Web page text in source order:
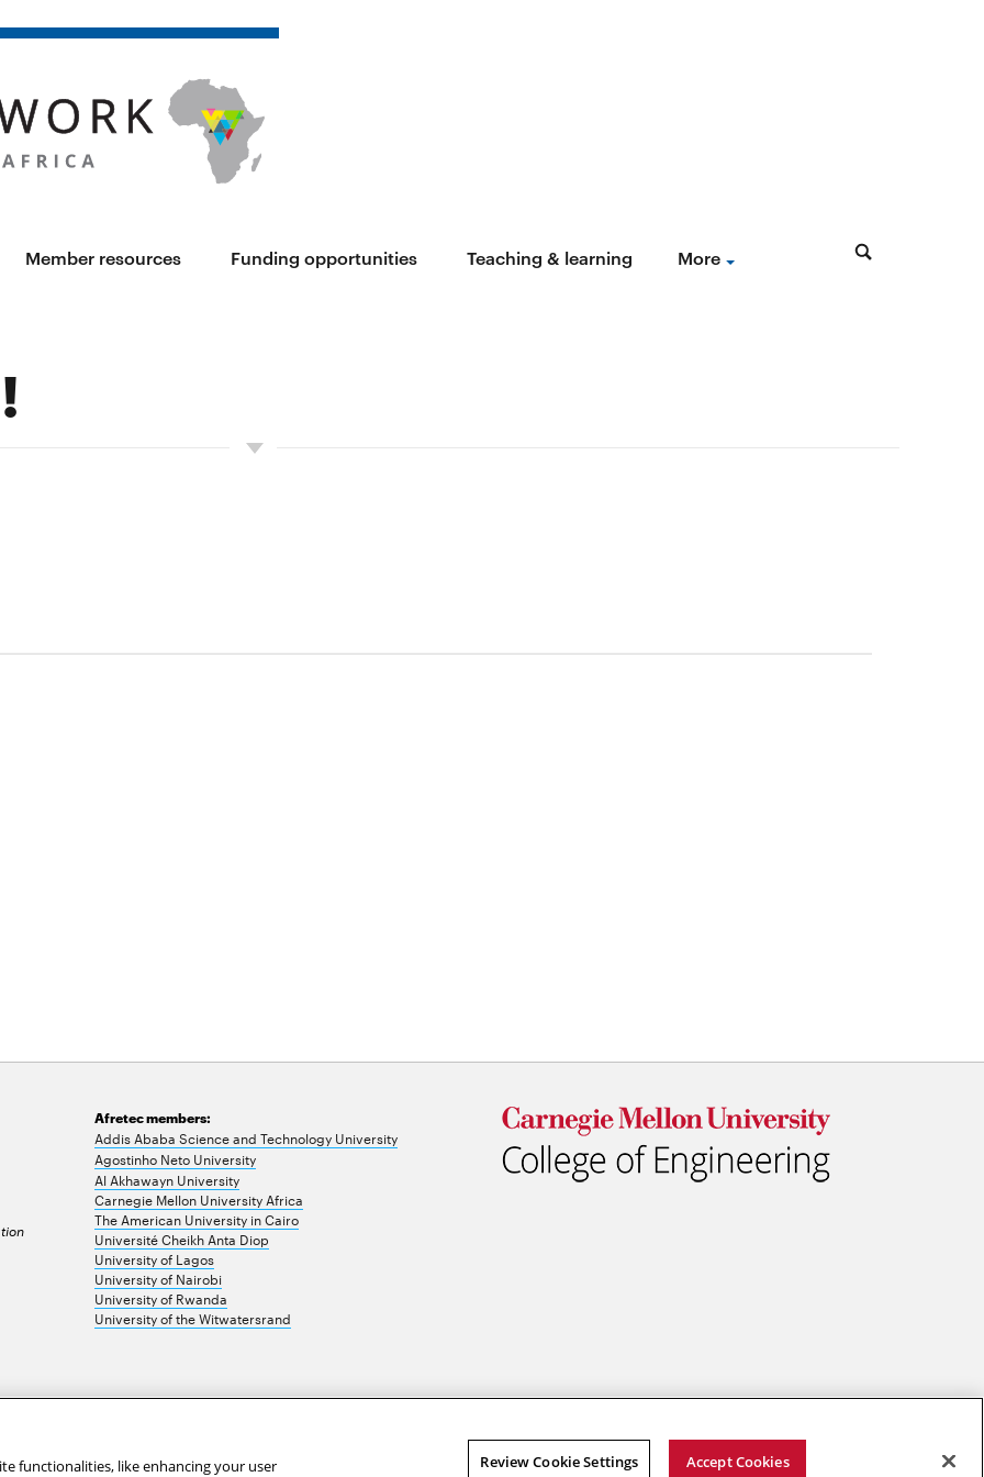
Member resources Funding opportunities Teaching & learning More
Afretec members:
Addis Ababa Science and Technology University
Agostinho Neto University
Al Akhawayn University
Carnegie Mellon University Africa
The American University in Cairo
Université Cheikh Anta Diop
University of Lagos
University of Nairobi
University of Rwanda
University of the Witwatersrand
functionalities, like enhancing your user Review Cookie Settings Accept Cookies